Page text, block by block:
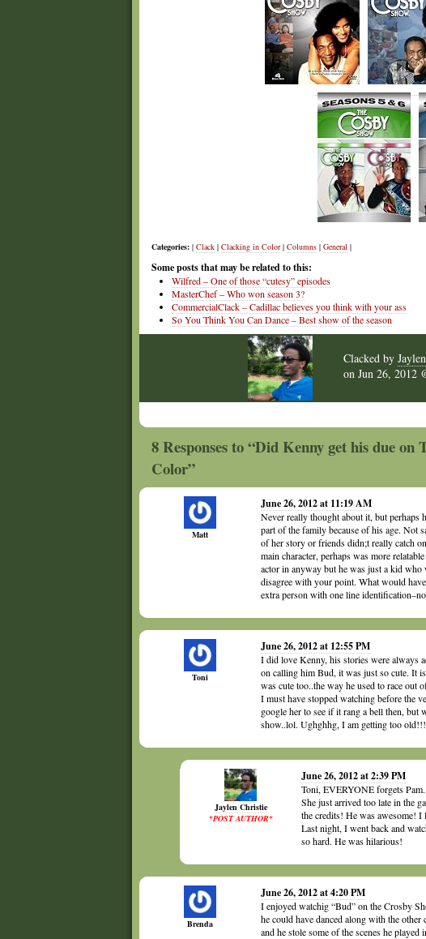
Categories: | Clack | Clacking in Color| Columns | General |
Some posts that may be related to this:
Wilfred – One of those “cutesy” episodes
MasterChef – Who won season 3?
CommercialClack – Cadillac believes you think with your ass
So You Think You Can Dance – Best show of the season
Clacked by
on Jun 26, 2012
8 Responses to “Did Kenny get his due on
Color”
Matt
June 26, 2012 at 11:19 AM
Never really thought about it, but perhaps
part of the family because of his age. Not
of her story or friends didn;t really catch
main character, perhaps was more
actor in anyway but he was just a kid who
disagree with your point. What would
extra person with one line
Toni
June 26, 2012 at 12:55 PM
I did love Kenny, his stories were always
on calling him Bud, it was just so cute. It
was cute too..the way he used to race out
I must have stopped watching before the
google her to see if it rang a bell then, but
show..lol. Ughghhg, I am getting too old!!!
Jaylen Christie
*POST AUTHOR*
June 26, 2012 at 2:39 PM
Toni, EVERYONE forgets Pam.
She just arrived too late in the
the credits! He was awesome! I
Last night, I went back and
so hard. He was hilarious!
Brenda
June 26, 2012 at 4:20 PM
I enjoyed watchig “Bud” on the Crosby
he could have danced along with the
and he stole some of the scenes he